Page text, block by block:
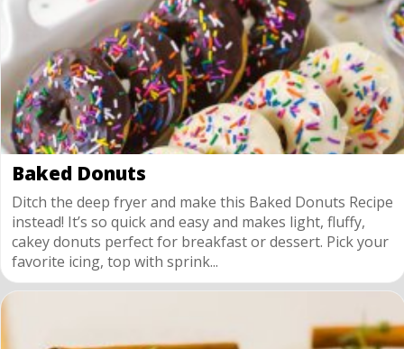
Baked Donuts
Ditch the deep fryer and make this Baked Donuts Recipe
instead! It’s so quick and easy and makes light, fluffy,
cakey donuts perfect for breakfast or dessert. Pick your
favorite icing, top with sprink...